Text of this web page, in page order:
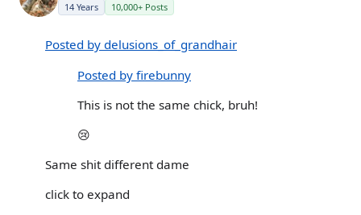
14 Years 10,000+ Posts
Posted by delusions_of_grandhair
Posted by firebunny
This is not the same chick, bruh!
😢
Same shit different dame
click to expand